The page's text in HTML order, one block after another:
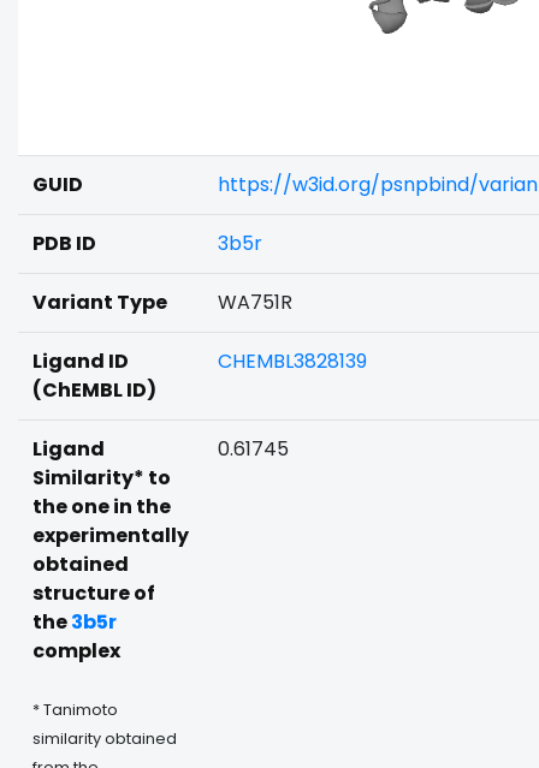
GUID https://w3id.org/psnpbind/
PDB ID 3b5r
Variant Type WA751R
Ligand ID
(ChEMBL ID)
CHEMBL3828139
Ligand
Similarity* to
the one in the
experimentally
obtained
structure of
the3b5r
complex
* Tanimoto
similarity obtained
0.61745